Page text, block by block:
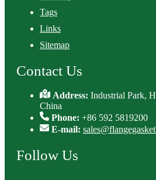
Tags
Links
Sitemap
Contact Us
Address:Industrial Park,
China
Phone: +86 592 5819200
E-mail:
Follow Us